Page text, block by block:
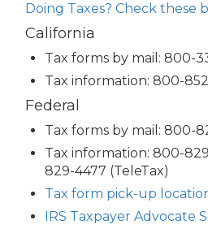
Doing Taxes? Check these
California
Tax forms by mail: 800-
Tax information: 800-
Federal
Tax forms by mail: 800-
Tax information: 800-
829-4477 (TeleTax)
Tax form pick-up
IRS Taxpayer Advocate